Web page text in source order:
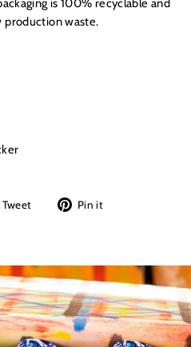
is 100% recyclable and
production waste.
Tweet
Tweet Pin it